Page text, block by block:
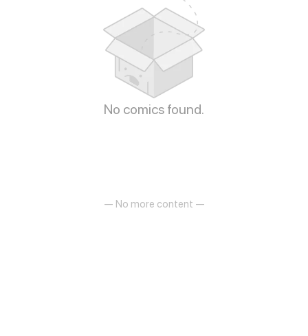
No comics found.
— No more content —